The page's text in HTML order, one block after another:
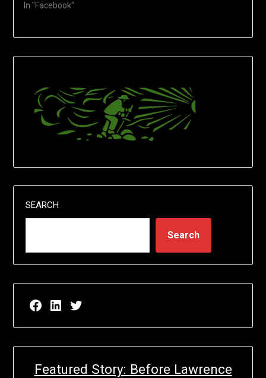
In "Facebook"
SEARCH
Search
Facebook page for EricN Publications
LinkedIn page for EricN Publications
Twitter page for EricN Publications
Featured Story: Before Lawrence